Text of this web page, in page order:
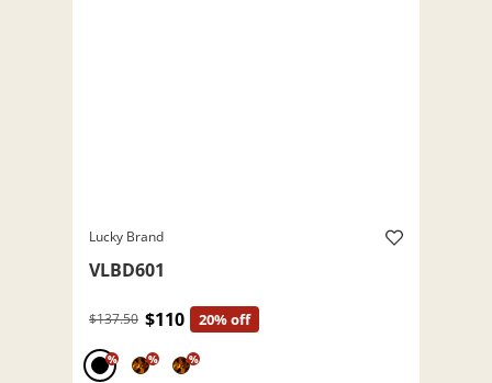
Lucky Brand
VLBD601
$137.50 $110 20% off
% % %